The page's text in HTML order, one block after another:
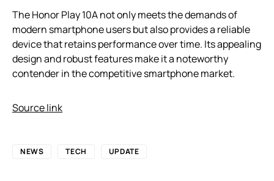
The Honor Play 10A not only meets the demands of
modern smartphone users but also provides a reliable
device that retains performance over time. Its appealing
design and robust features make it a noteworthy
contender in the competitive smartphone market.
Source link
NEWS TECH UPDATE